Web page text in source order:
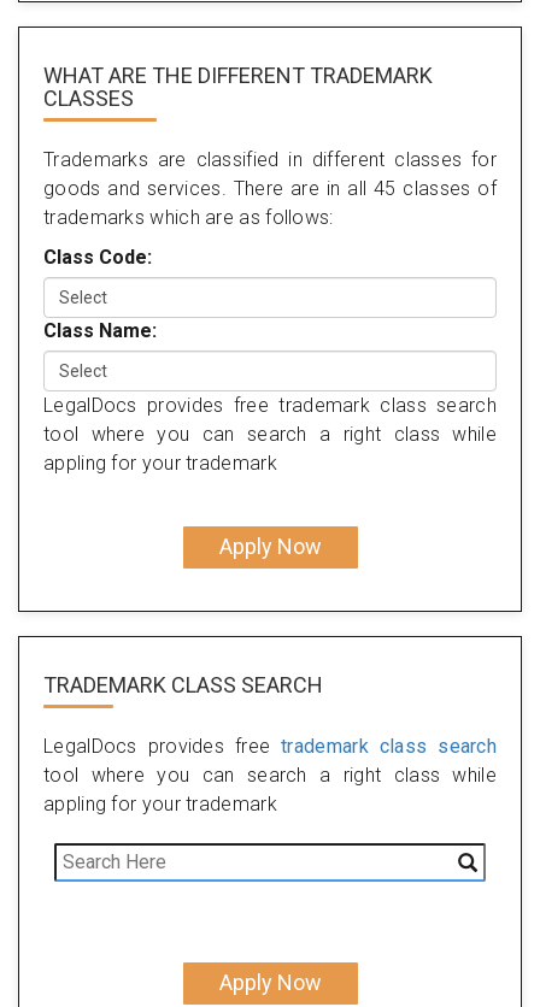
WHAT ARE THE DIFFERENT TRADEMARK
CLASSES
Trademarks are classified in different classes for
goods and services. There are in all 45 classes of
trademarks which are as follows:
Class Code:
Class Name:
LegalDocs provides free trademark class search
tool where you can search a right class while
appling for your trademark
Apply Now
TRADEMARK CLASS SEARCH
LegalDocs provides freetrademark class search
tool where you can search a right class while
appling for your trademark
Apply Now